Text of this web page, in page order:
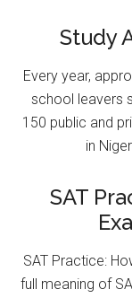
Study
Every year,
school leavers
150 public and
in
SAT
SAT Practice:
full meaning of